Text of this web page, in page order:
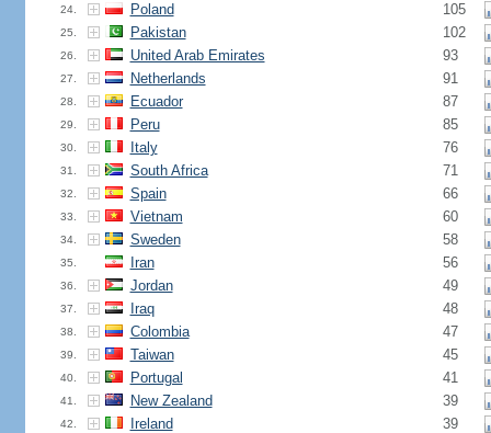
24. Poland 105
25. Pakistan 102
26. United Arab Emirates 93
27. Netherlands 91
28. Ecuador 87
29. Peru 85
30. Italy 76
31. South Africa 71
32. Spain 66
33. Vietnam 60
34. Sweden 58
35. Iran 56
36. Jordan 49
37. Iraq 48
38. Colombia 47
39. Taiwan 45
40. Portugal 41
41. New Zealand 39
42. Ireland 39